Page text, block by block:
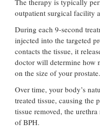
outpatient surgical facility
During each 9-second
injected into the targeted
contacts the tissue, it
doctor will determine how
on the size of your prostate.
Over time, your body’s
treated tissue, causing the
tissue removed, the
of BPH.